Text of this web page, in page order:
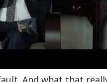
And what that